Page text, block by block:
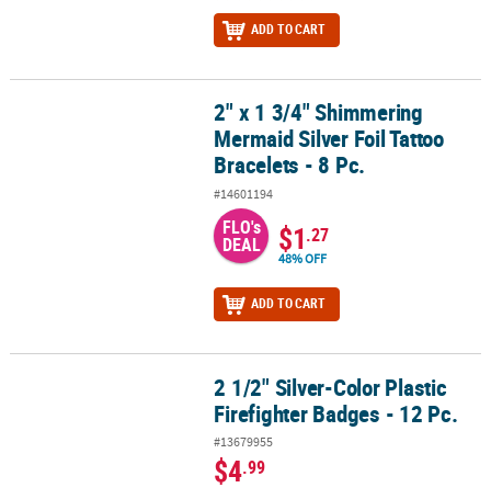
ADD TO CART
2" x 1 3/4" Shimmering Mermaid Silver Foil Tattoo Bracelets - 8 Pc.
2" x 1 3/4" Shimmering
Mermaid Silver Foil Tattoo
Bracelets - 8 Pc.
#14601194
FLO's
DEAL $1.27
48% OFF
ADD TO CART
2 1/2" Silver-Color Plastic Firefighter Badges - 12 Pc.
2 1/2" Silver-Color Plastic
Firefighter Badges - 12 Pc.
#13679955
$4.99